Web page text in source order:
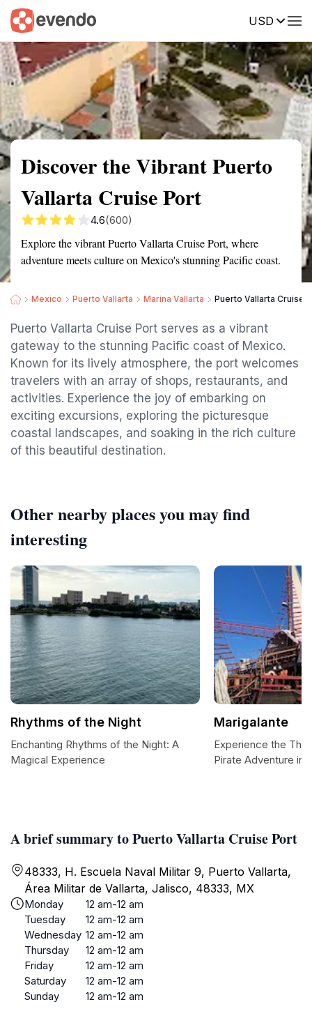
USD
Summary Map Reviews
Discover the Vibrant Puerto
Vallarta Cruise Port
4.6(600)
Explore the vibrant Puerto Vallarta Cruise Port, where
adventure meets culture on Mexico's stunning Pacific coast.
Mexico Puerto Vallarta Marina Vallarta Puerto Vallarta Cruise
Puerto Vallarta Cruise Port serves as a vibrant
gateway to the stunning Pacific coast of Mexico.
Known for its lively atmosphere, the port welcomes
travelers with an array of shops, restaurants, and
activities. Experience the joy of embarking on
exciting excursions, exploring the picturesque
coastal landscapes, and soaking in the rich culture
of this beautiful destination.
A brief summary to Puerto Vallarta Cruise Port
48333, H. Escuela Naval Militar 9, Puerto Vallarta,
Área Militar de Vallarta, Jalisco, 48333, MX
Monday
12 am-12 am
Tuesday
12 am-12 am
Wednesday 12 am-12 am
Thursday
12 am-12 am
Friday
12 am-12 am
Saturday
12 am-12 am
Sunday
12 am-12 am
Other nearby places you may find
interesting
Rhythms of the Night
Enchanting Rhythms of the Night: A
Magical Experience
Marigalante
Experience the
Pirate Adventure in